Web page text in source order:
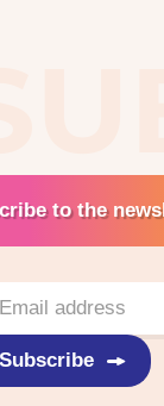
to the
Subscribe